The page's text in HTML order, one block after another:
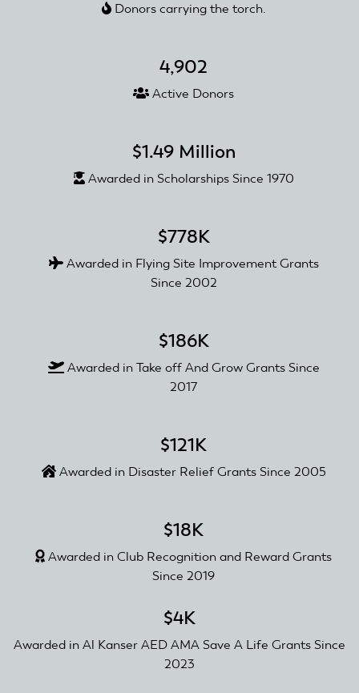
Awarded
Recognition
Donors carrying the torch.
4,902
Active Donors
$1.49 Million
Awarded in Scholarships Since 1970
$778K
Awarded in Flying Site Improvement Grants
Since 2002
$186K
Awarded in Take off And Grow Grants Since
2017
$121K
Awarded in Disaster Relief Grants Since 2005
$18K
Awarded in Club Recognition and Reward Grants
Since 2019
$4K
Awarded in Al Kanser AED AMA Save A Life Grants Since
2023